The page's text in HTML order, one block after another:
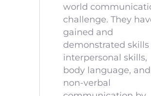
world
challenge. They
gained and
demonstrated skills
interpersonal skills,
body language, and
non-verbal